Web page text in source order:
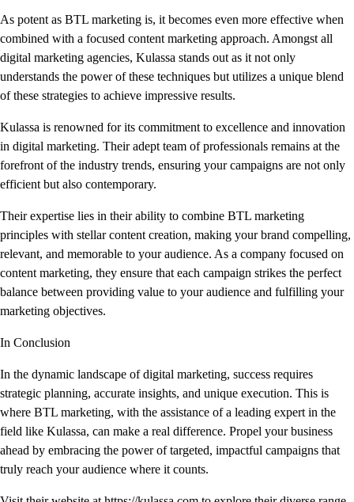
As potent as BTL marketing is, it becomes even more effective when
combined with a focused content marketing approach. Amongst all
digital marketing agencies, Kulassa stands out as it not only
understands the power of these techniques but utilizes a unique blend
of these strategies to achieve impressive results.
Kulassa is renowned for its commitment to excellence and innovation
in digital marketing. Their adept team of professionals remains at the
forefront of the industry trends, ensuring your campaigns are not only
efficient but also contemporary.
Their expertise lies in their ability to combine BTL marketing
principles with stellar content creation, making your brand compelling,
relevant, and memorable to your audience. As a company focused on
content marketing, they ensure that each campaign strikes the perfect
balance between providing value to your audience and fulfilling your
marketing objectives.
In Conclusion
In the dynamic landscape of digital marketing, success requires
strategic planning, accurate insights, and unique execution. This is
where BTL marketing, with the assistance of a leading expert in the
field like Kulassa, can make a real difference. Propel your business
ahead by embracing the power of targeted, impactful campaigns that
truly reach your audience where it counts.